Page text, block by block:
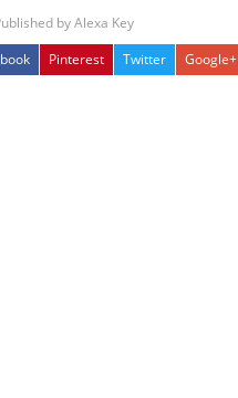
byAlexa Key
Pinterest Twitter Google+